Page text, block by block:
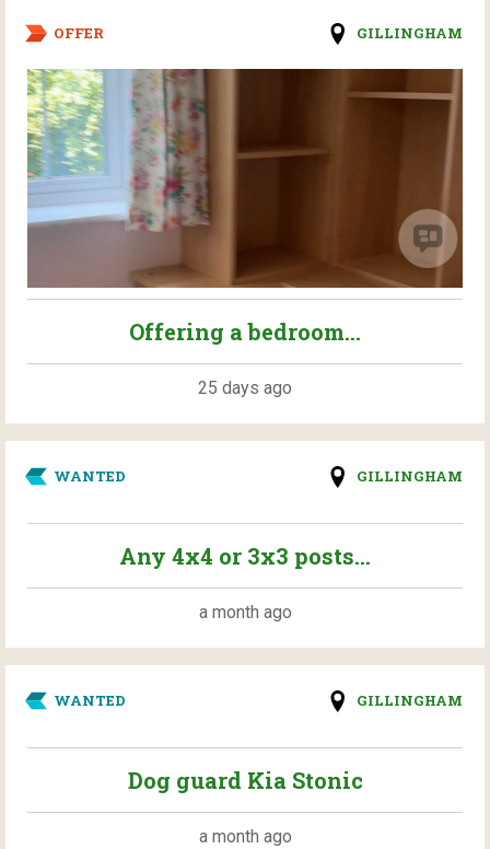
OFFER GILLINGHAM
Offering a bedroom...
25 days ago
WANTED GILLINGHAM
Any 4x4 or 3x3 posts...
a month ago
WANTED GILLINGHAM
Dog guard Kia Stonic
a month ago